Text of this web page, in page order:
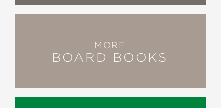
MORE
BOARD BOOKS